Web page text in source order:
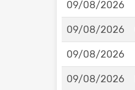
09/08/2026
09/08/2026
09/08/2026
09/08/2026